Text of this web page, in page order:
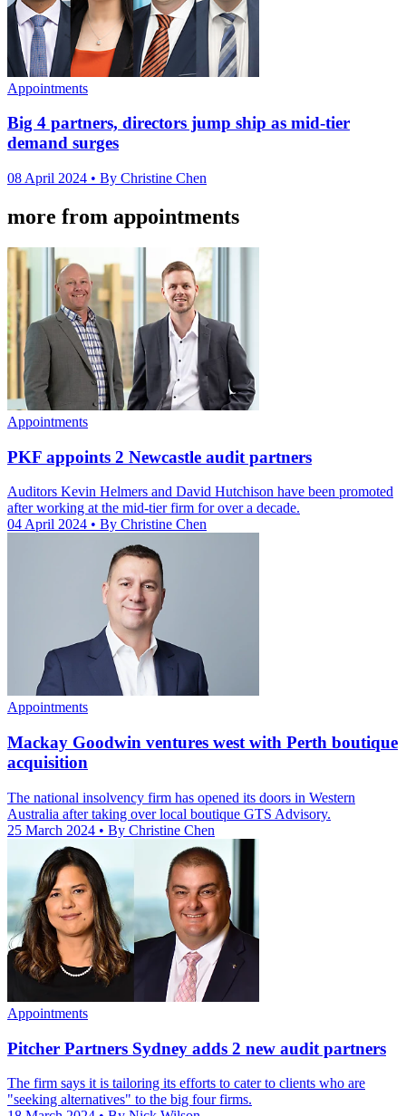
Appointments
Big 4 partners, directors jump ship as mid-tier
demand surges
08 April 2024 • By Christine Chen
more from appointments
Appointments
PKF appoints 2 Newcastle audit partners
Auditors Kevin Helmers and David Hutchison have been promoted
after working at the mid-tier firm for over a decade.
04 April 2024 • By Christine Chen
Appointments
Mackay Goodwin ventures west with Perth boutique
acquisition
The national insolvency firm has opened its doors in Western
Australia after taking over local boutique GTS Advisory.
25 March 2024 • By Christine Chen
Appointments
Pitcher Partners Sydney adds 2 new audit partners
The firm says it is tailoring its efforts to cater to clients who are
"seeking alternatives" to the big four firms.